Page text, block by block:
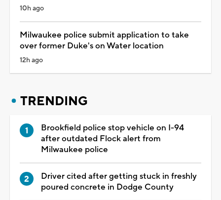
10h ago
Milwaukee police submit application to take
over former Duke's on Water location
12h ago
TRENDING
Brookfield police stop vehicle on I-94
after outdated Flock alert from
Milwaukee police
Driver cited after getting stuck in freshly
poured concrete in Dodge County